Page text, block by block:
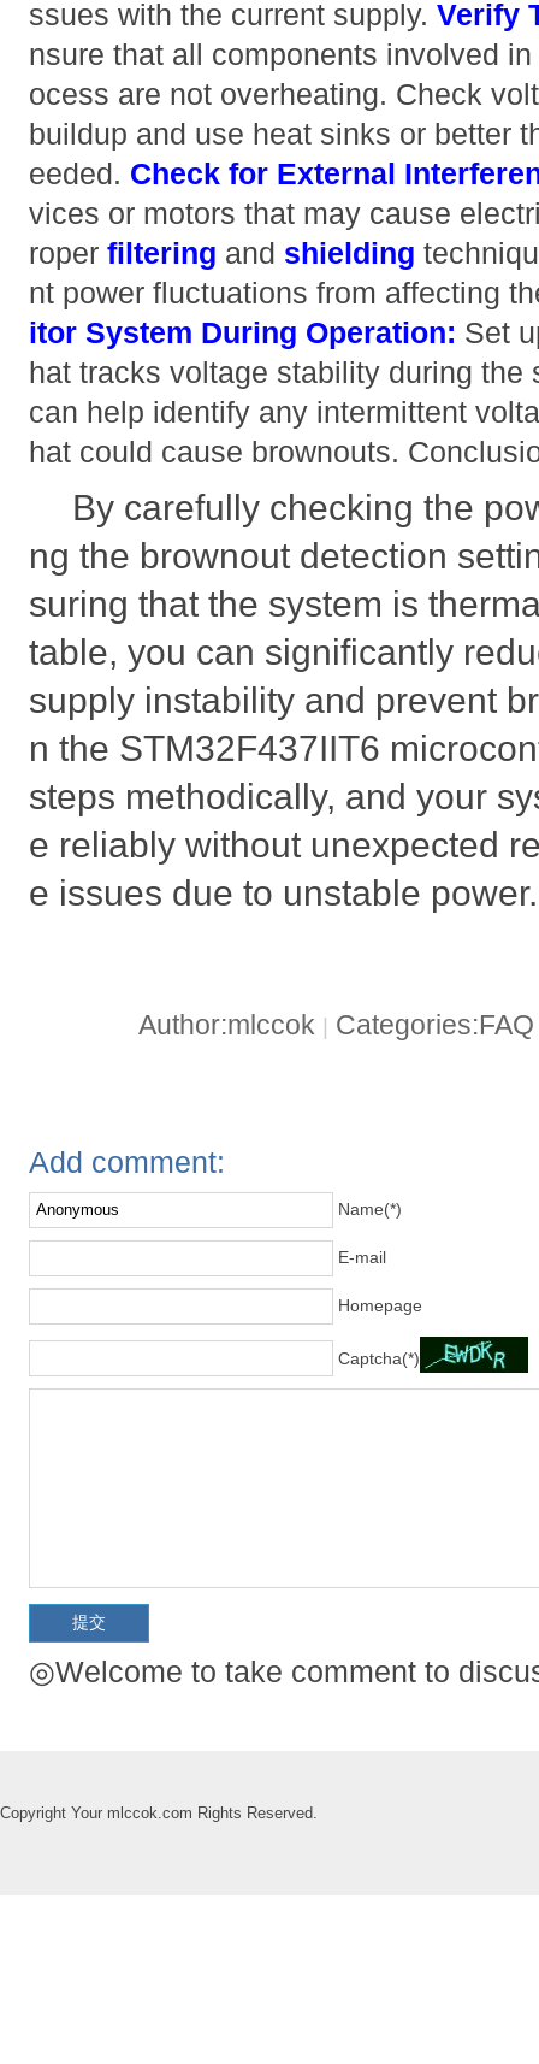
ssues with the current supply.Verify
nsure that all components involved
ocess are not overheating. Check
buildup and use heat sinks or better
eeded. Check for External
vices or motors that may cause
roperfiltering and shielding
nt power fluctuations from affecting
itor System During Operation: Set
hat tracks voltage stability during the
can help identify any intermittent
hat could cause brownouts.
By carefully checking the
ng the brownout detection
suring that the system is
table, you can significantly
supply instability and prevent
n the STM32F437IIT6
steps methodically, and your
e reliably without unexpected
e issues due to unstable power.
Author:mlccok |
Add comment:
Name(*)
E-mail
Homepage
Captcha(*)
◎Welcome to take comment to
Copyright Your mlccok.com Rights Reserved.